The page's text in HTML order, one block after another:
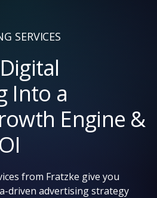
SERVICES
Into a
Engine &
from Fratzke give you
driven advertising strategy